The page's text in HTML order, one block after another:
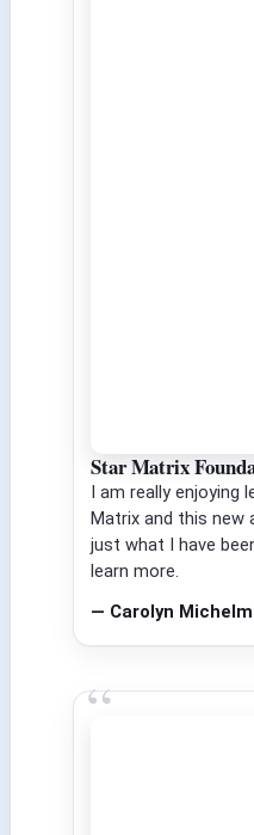
Star Matrix
I am really enjoying
Matrix and this new
just what I have
learn more.
— Carolyn